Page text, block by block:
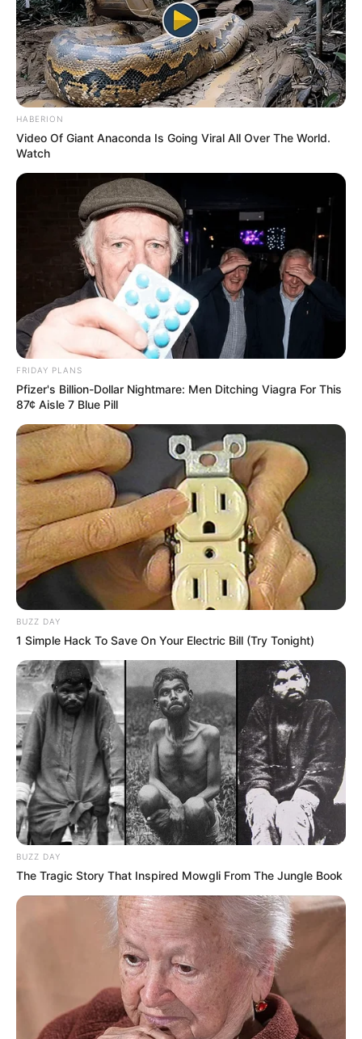
HABERION
Video Of Giant Anaconda Is Going Viral All Over The World.
Watch
FRIDAY PLANS
Pfizer's Billion-Dollar Nightmare: Men Ditching Viagra For This
87¢ Aisle 7 Blue Pill
BUZZ DAY
1 Simple Hack To Save On Your Electric Bill (Try Tonight)
BUZZ DAY
The Tragic Story That Inspired Mowgli From The Jungle Book